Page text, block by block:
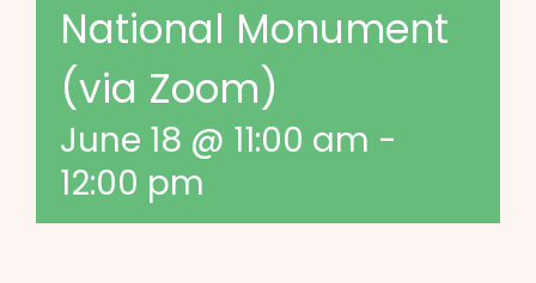
National Monument
(via Zoom)
June 18 @ 11:00 am -
12:00 pm